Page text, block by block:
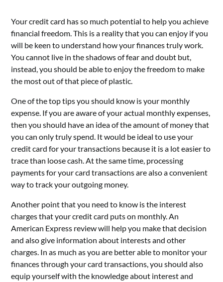
Your credit card has so much potential to help you achieve
financial freedom. This is a reality that you can enjoy if you
will be keen to understand how your finances truly work.
You cannot live in the shadows of fear and doubt but,
instead, you should be able to enjoy the freedom to make
the most out of that piece of plastic.
One of the top tips you should know is your monthly
expense. If you are aware of your actual monthly expenses,
then you should have an idea of the amount of money that
you can only truly spend. It would be ideal to use your
credit card for your transactions because it is a lot easier to
trace than loose cash. At the same time, processing
payments for your card transactions are also a convenient
way to track your outgoing money.
Another point that you need to know is the interest
charges that your credit card puts on monthly. An
American Express review will help you make that decision
and also give information about interests and other
charges. In as much as you are better able to monitor your
finances through your card transactions, you should also
equip yourself with the knowledge about interest and